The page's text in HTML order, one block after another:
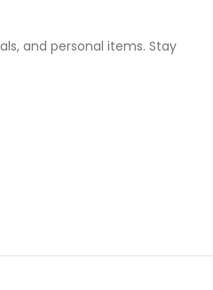
and personal items. Stay